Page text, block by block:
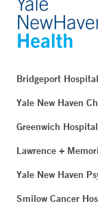
Bridgeport Hospital
Yale New Haven
Greenwich Hospital
Lawrence +
Yale New Haven
Smilow Cancer